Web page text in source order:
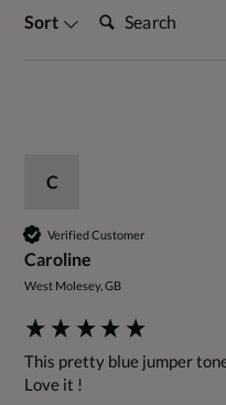
Sort Search:
C
Verified Customer
Caroline
West Molesey, GB
This pretty blue jumper
Love it !